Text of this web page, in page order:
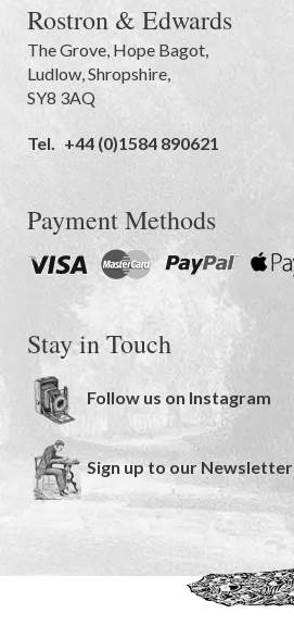
Rostron & Edwards
The Grove, Hope Bagot,
Ludlow,Shropshire,
SY8 3AQ
Tel. +44 (0)1584 890621
Payment Methods
Stay in Touch
Follow us on Instagram
Sign up to our Newsletter